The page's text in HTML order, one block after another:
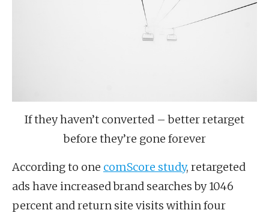
If they haven’t converted – better retarget
before they’re gone forever
According to one comScore study, retargeted
ads have increased brand searches by 1046
percent and return site visits within four